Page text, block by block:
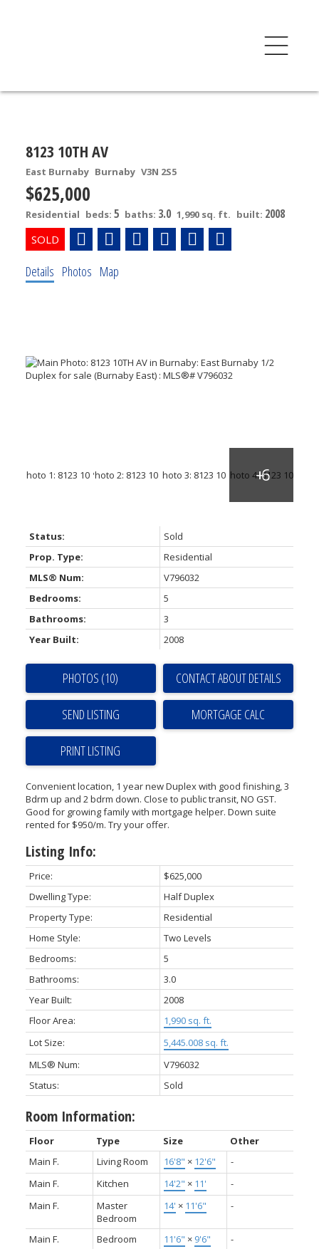
8123 10TH AV
East Burnaby Burnaby V3N 2S5
$625,000
Residential beds: 5 baths: 3.0 1,990 sq. ft. built: 2008
Details Photos Map
Status:
Sold
Prop. Type:
Residential
MLS® Num:
V796032
Bedrooms:
5
Bathrooms:
3
Year Built:
2008
PHOTOS (10) CONTACT ABOUT DETAILS
SEND LISTING
PRINT LISTING
Convenient location, 1 year new Duplex with good finishing, 3
Bdrm up and 2 bdrm down. Close to public transit, NO GST.
Good for growing family with mortgage helper. Down suite
rented for $950/m. Try your offer.
Listing Info:
Price:
$625,000
Dwelling Type:
Half Duplex
Property Type:
Residential
Home Style:
Two Levels
Bedrooms:
5
Bathrooms:
3.0
Year Built:
2008
Floor Area:
1,990 sq. ft.
Lot Size:
5,445.008 sq. ft.
MLS® Num:
V796032
Status:
Sold
Room Information:
Floor Type Size
Other
Main F.
Living Room 16'8" × 12'6"
-
Main F.
Kitchen 14'2" × 11'
-
Main F.
Master
Bedroom
14' × 11'6" -
Main F. Bedroom 11'6" × 9'6"
-